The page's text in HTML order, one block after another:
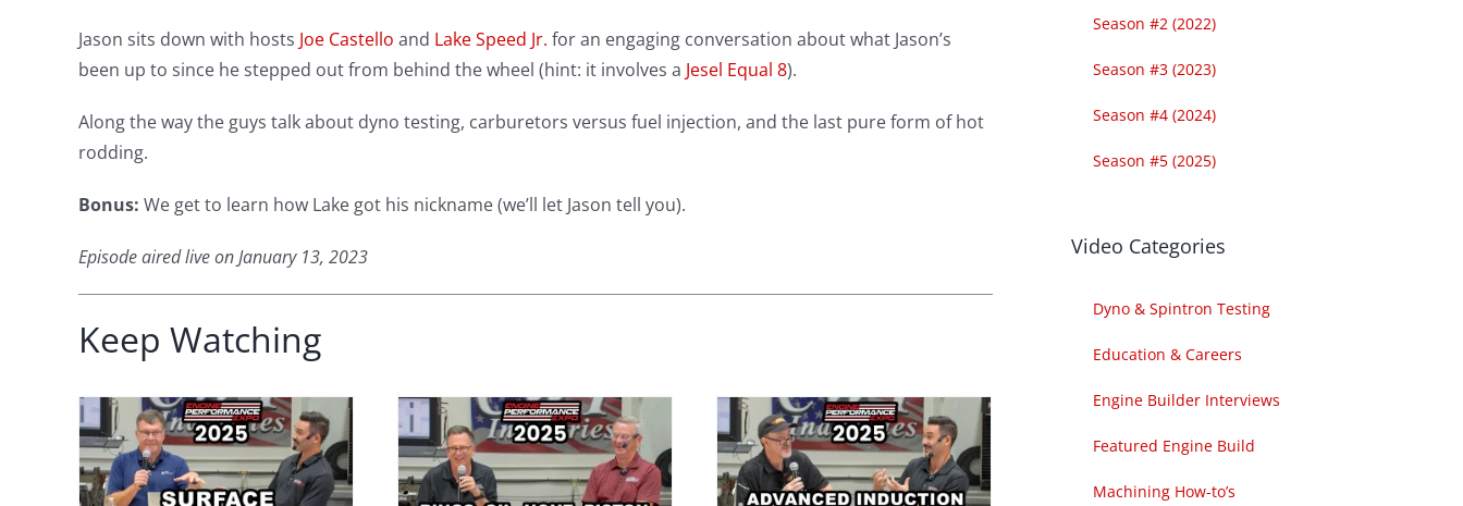
Jason sits down with hosts Joe Castello and Lake Speed Jr. for an engaging conversation about what Jason’s
been up to since he stepped out from behind the wheel (hint: it involves a Jesel Equal 8).
Along the way the guys talk about dyno testing, carburetors versus fuel injection, and the last pure form of hot
rodding.
Bonus: We get to learn how Lake got his nickname (we’ll let Jason tell you).
Episode aired live on January 13, 2023
Keep Watching
Performance
Engine Secrets:
Piston Rings,
Advanced
Induction
System Tuning
Season #2 (2022)
Season #3 (2023)
Season #4 (2024)
Season #5 (2025)
Video Categories
Dyno & Spintron Testing
Education & Careers
Engine Builder Interviews
Featured Engine Build
Machining How-to’s